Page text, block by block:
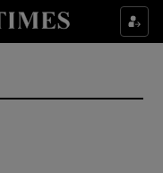
sub sections